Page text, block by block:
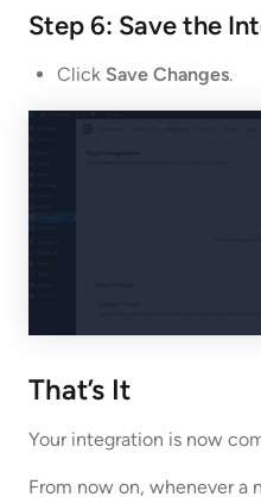
Step 6: Save the
Click Save Changes.
That’s It
Your integration is now
From now on, whenever a